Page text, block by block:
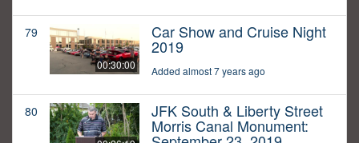
79
00:30:00
Car Show and Cruise Night
2019
Added almost 7 years ago
80 JFK South & Liberty Street
Morris Canal Monument: